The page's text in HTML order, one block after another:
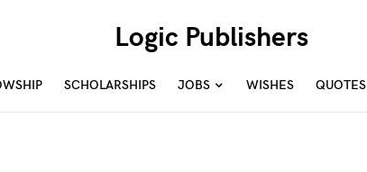
Logic Publishers
SCHOLARSHIPS JOBS WISHES QUOTES